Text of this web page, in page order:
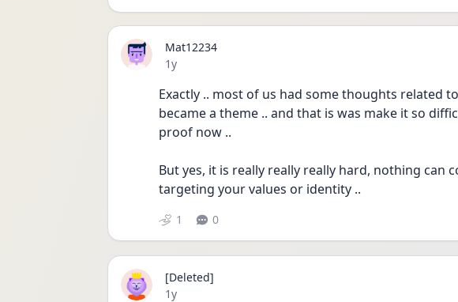
Mat12234
Date posted
1y
Exactly .. most of us had some thoughts related
became a theme .. and that is was make it so
proof now ..
But yes, it is really really really hard, nothing can
targeting your values or identity ..
1 0
[Deleted]
Date posted
1y